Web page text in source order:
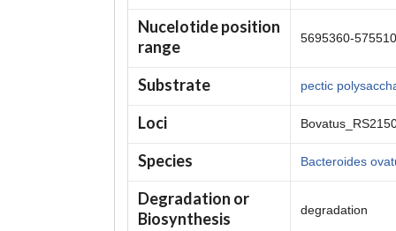
Nucelotide position
range
5695360-
Substrate pectic
Loci
Species Bacteroides
Degradation or
Biosynthesis
degradation